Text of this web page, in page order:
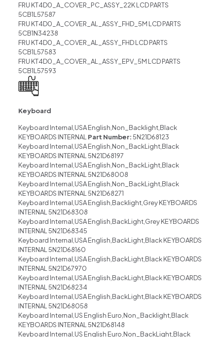
FRU KT4D0_A_COVER_PC_ASSY_22K LCD PARTS
5CB1L57587
FRU KT4D0_A_COVER_AL_ASSY_FHD_5M LCD PARTS
5CB1N34238
FRU KT4D0_A_COVER_AL_ASSY_FHD LCD PARTS
5CB1L57583
FRU KT4D0_A_COVER_AL_ASSY_EPV_5M LCD PARTS
5CB1L57593
Keyboard
Keyboard Internal,USA English,Non_Backlight,Black
KEYBOARDS INTERNAL Part Number:5N21D68123
Keyboard Internal,USA English,Non_BackLight,Black
KEYBOARDS INTERNAL 5N21D68197
Keyboard Internal,USA English,Non_BackLight,Black
KEYBOARDS INTERNAL 5N21D68008
Keyboard Internal,USA English,Non_BackLight,Black
KEYBOARDS INTERNAL 5N21D68271
Keyboard Internal,USA English,Backlight,Grey KEYBOARDS
INTERNAL 5N21D68308
Keyboard Internal,USA English,BackLight,Grey KEYBOARDS
INTERNAL 5N21D68345
Keyboard Internal,USA English,BackLight,Black KEYBOARDS
INTERNAL 5N21D68160
Keyboard Internal,USA English,BackLight,Black KEYBOARDS
INTERNAL 5N21D67970
Keyboard Internal,USA English,BackLight,Black KEYBOARDS
INTERNAL 5N21D68234
Keyboard Internal,USA English,BackLight,Black KEYBOARDS
INTERNAL 5N21D68058
Keyboard Internal,US English Euro,Non_Backlight,Black
KEYBOARDS INTERNAL 5N21D68148
Keyboard Internal,US English Euro,Non_BackLight,Black